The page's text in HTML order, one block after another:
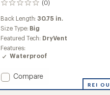
(0)
0
Back Length:30.75 in.
Size Type: Big
Featured Tech: DryVent
Features:
Waterproof
Add
Compare
REI